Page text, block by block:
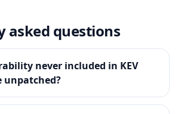
asked questions
never included in KEV
unpatched?